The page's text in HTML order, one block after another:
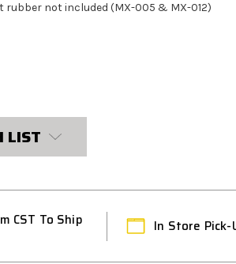
rubber not included (MX-005 & MX-012)
LIST
CST To Ship In Store Pick-